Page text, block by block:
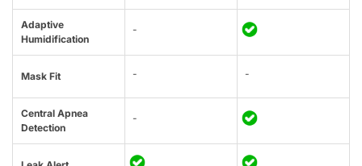
Adaptive
Humidification
-
Mask Fit - -
Central Apnea
Detection
-